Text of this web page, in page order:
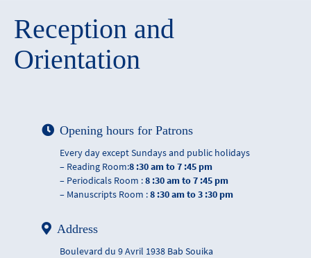
Reception and
Orientation
Opening hours for Patrons
Every day except Sundays and public holidays
– Reading Room:8 :30 am to 7 :45 pm
– Periodicals Room :8 :30 am to 7 :45 pm
– Manuscripts Room :8 :30 am to 3 :30 pm
Address
Boulevard du 9 Avril 1938 Bab Souika